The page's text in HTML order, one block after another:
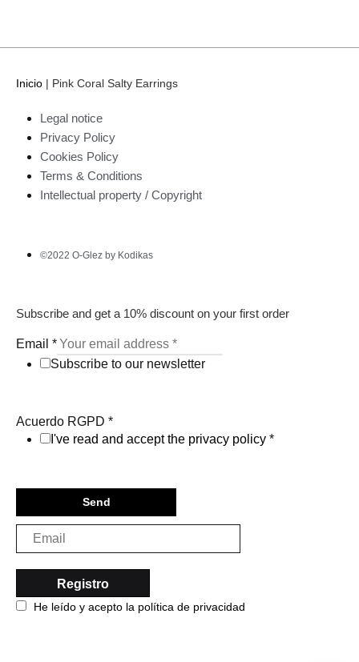
Inicio | Pink Coral Salty Earrings
Legal notice
Privacy Policy
Cookies Policy
Terms & Conditions
Intellectual property / Copyright
©2022 O-Glez by Kodikas
Subscribe and get a 10% discount on your first order
Email *
Subscribe to our newsletter
Acuerdo RGPD *
I've read and accept the privacy policy *
Send
He leído y acepto la política de privacidad